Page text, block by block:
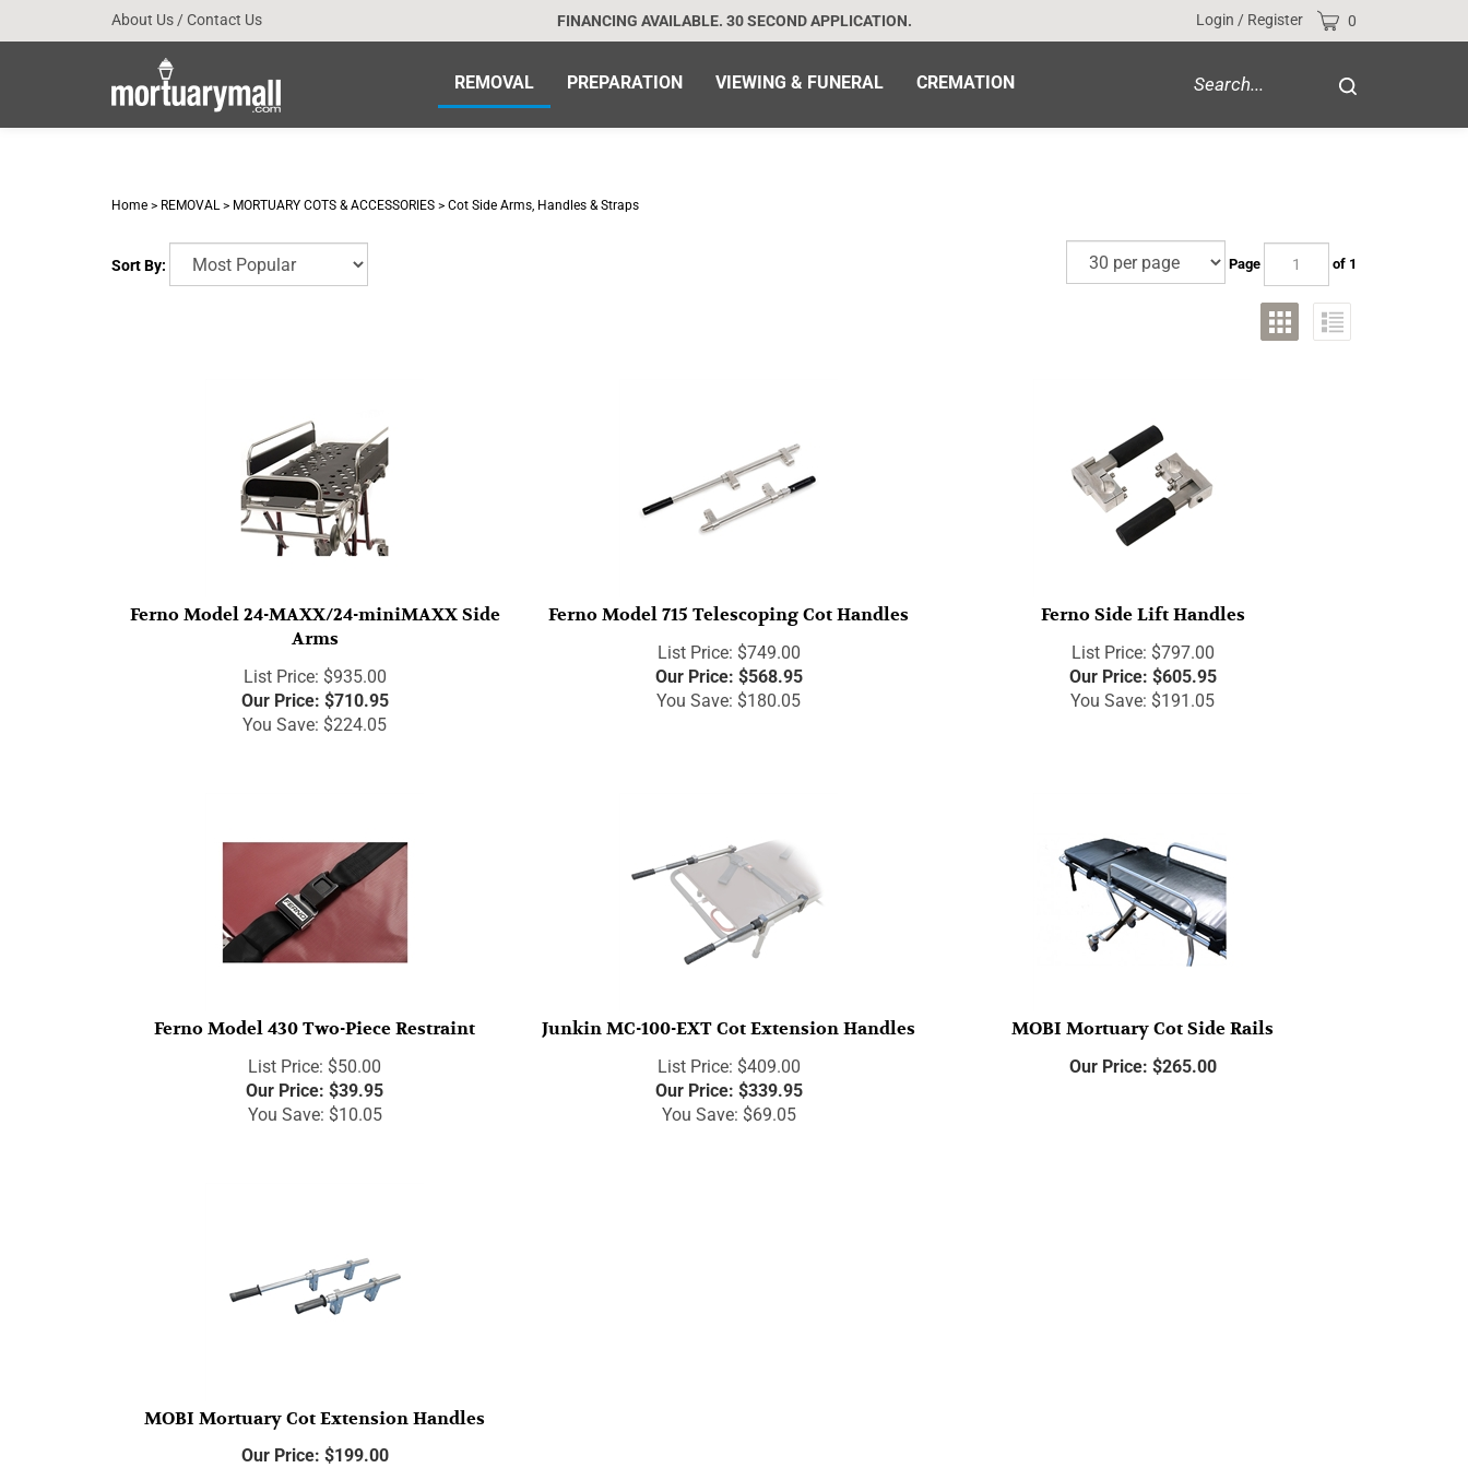
FINANCING AVAILABLE. 30 SECOND APPLICATION.
About Us /Contact Us Login / Register Cart 0
site
Submit
REMOVAL PREPARATION VIEWING & FUNERAL CREMATION
Home > REMOVAL> MORTUARY COTS & ACCESSORIES > Cot Side Arms, Handles & Straps
Sort By: Page of 1
Ferno Model 24-MAXX/24-miniMAXX Side
Arms
List Price: $935.00
Our Price:
$710.95
You Save: $224.05
Ferno Model 715 Telescoping Cot Handles
List Price: $749.00
Our Price:
$568.95
You Save: $180.05
Ferno Side Lift Handles
List Price: $797.00
Our Price:
$605.95
You Save: $191.05
Ferno Model 430 Two-Piece Restraint
List Price: $50.00
Our Price:
$39.95
You Save: $10.05
Junkin MC-100-EXT Cot Extension Handles
List Price: $409.00
Our Price:
$339.95
You Save: $69.05
MOBI Mortuary Cot Side Rails
Our Price: $265.00
MOBI Mortuary Cot Extension Handles
Our Price: $199.00